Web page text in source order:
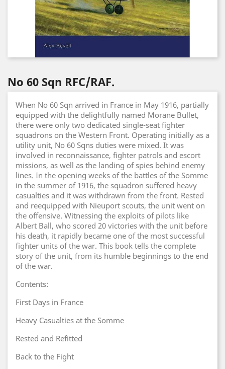
No 60 Sqn RFC/RAF.
When No 60 Sqn arrived in France in May 1916, partially
equipped with the delightfully named Morane Bullet,
there were only two dedicated single-seat fighter
squadrons on the Western Front. Operating initially as a
utility unit, No 60 Sqns duties were mixed. It was
involved in reconnaissance, fighter patrols and escort
missions, as well as the landing of spies behind enemy
lines. In the opening weeks of the battles of the Somme
in the summer of 1916, the squadron suffered heavy
casualties and it was withdrawn from the front. Rested
and reequipped with Nieuport scouts, the unit went on
the offensive. Witnessing the exploits of pilots like
Albert Ball, who scored 20 victories with the unit before
his death, it rapidly became one of the most successful
fighter units of the war. This book tells the complete
story of the unit, from its humble beginnings to the end
of the war.
Contents:
First Days in France
Heavy Casualties at the Somme
Rested and Refitted
Back to the Fight